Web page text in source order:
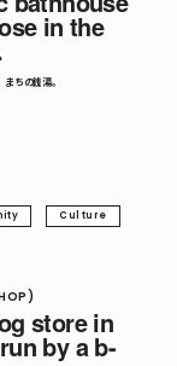
in the
ちの銭湯。
Culture
store in
by a b-